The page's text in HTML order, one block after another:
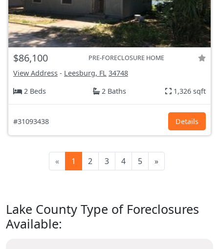
$86,100 PRE-FORECLOSURE HOME
View Address - Leesburg, FL 34748
2 Beds
2 Baths 1,326 sqft
#31093438 Details
« 1 2 3 4 5 »
Lake County Type of Foreclosures
Available: